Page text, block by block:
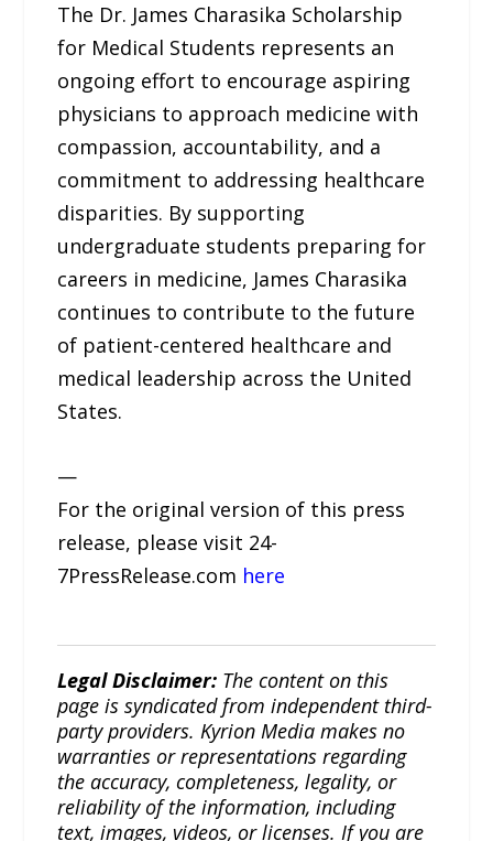
The Dr. James Charasika Scholarship
for Medical Students represents an
ongoing effort to encourage aspiring
physicians to approach medicine with
compassion, accountability, and a
commitment to addressing healthcare
disparities. By supporting
undergraduate students preparing for
careers in medicine, James Charasika
continues to contribute to the future
of patient-centered healthcare and
medical leadership across the United
States.
—
For the original version of this press
release, please visit 24-
7PressRelease.com here
Legal Disclaimer: The content on this
page is syndicated from independent third-
party providers. Kyrion Media makes no
warranties or representations regarding
the accuracy, completeness, legality, or
reliability of the information, including
text, images, videos, or licenses. If you are